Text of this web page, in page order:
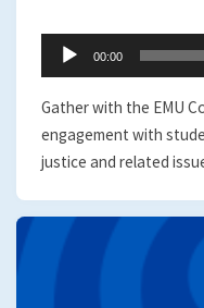
Audio
Player
00:00
Gather with the EMU
engagement with
justice and related